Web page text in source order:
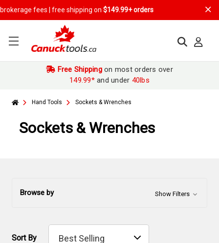
| free shipping on$149.99+ orders
Free Shippingon most orders over
149.99*and under 40lbs
Hand Tools Sockets & Wrenches
Sockets & Wrenches
Browse by Show Filters
Sort By